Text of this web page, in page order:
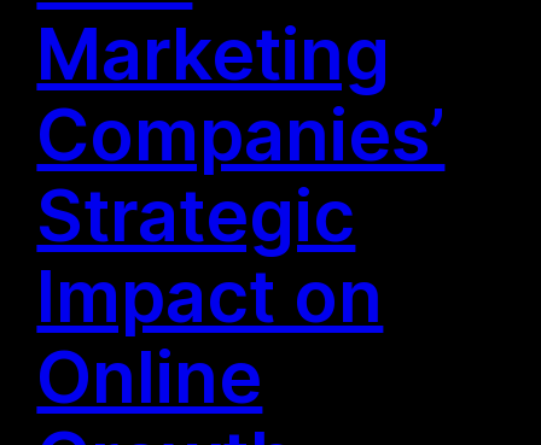
Marketing
Companies’
Strategic
Impact on
Online